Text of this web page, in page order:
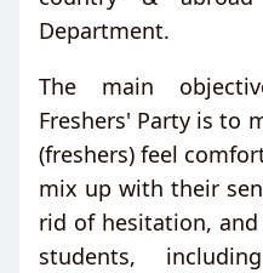
Department.
The main
Freshers' Party is to
(freshers) feel
mix up with their
rid of hesitation,
students,